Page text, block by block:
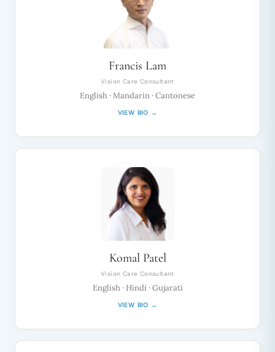
Francis Lam
Vision Care Consultant
English · Mandarin · Cantonese
VIEW BIO →
Komal Patel
Vision Care Consultant
English · Hindi · Gujarati
VIEW BIO →